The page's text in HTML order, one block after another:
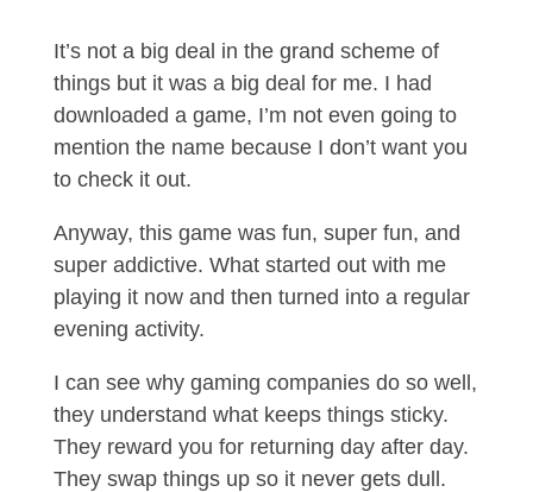
It’s not a big deal in the grand scheme of
things but it was a big deal for me. I had
downloaded a game, I’m not even going to
mention the name because I don’t want you
to check it out.
Anyway, this game was fun, super fun, and
super addictive. What started out with me
playing it now and then turned into a regular
evening activity.
I can see why gaming companies do so well,
they understand what keeps things sticky.
They reward you for returning day after day.
They swap things up so it never gets dull.